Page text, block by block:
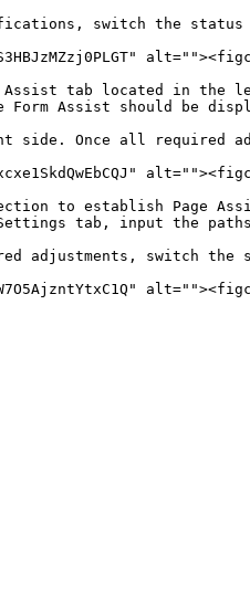
switch the
Assist tab located in the
Assist should be
side. Once all required
to establish Page
tab, input the paths
adjustments, switch